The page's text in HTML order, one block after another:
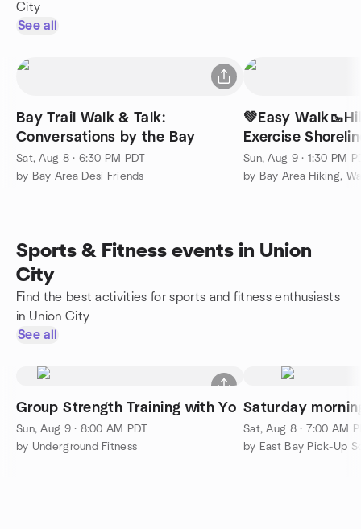
City
See all
Bay Trail Walk & Talk:
Conversations by the Bay
Sat, Aug 8 · 6:30 PM PDT
by Bay Area Desi Friends
💚Easy
Exercise
View🏞️
Sun, Aug 9 · 1:30 PM
by Bay Area Hiking,
Sports & Fitness events in Union
City
Find the best activities for sports and fitness enthusiasts
in Union City
See all
Group Strength Training with Yo
Sun, Aug 9 · 8:00 AM PDT
by Underground Fitness
Saturday
Sat, Aug 8 · 7:00 AM